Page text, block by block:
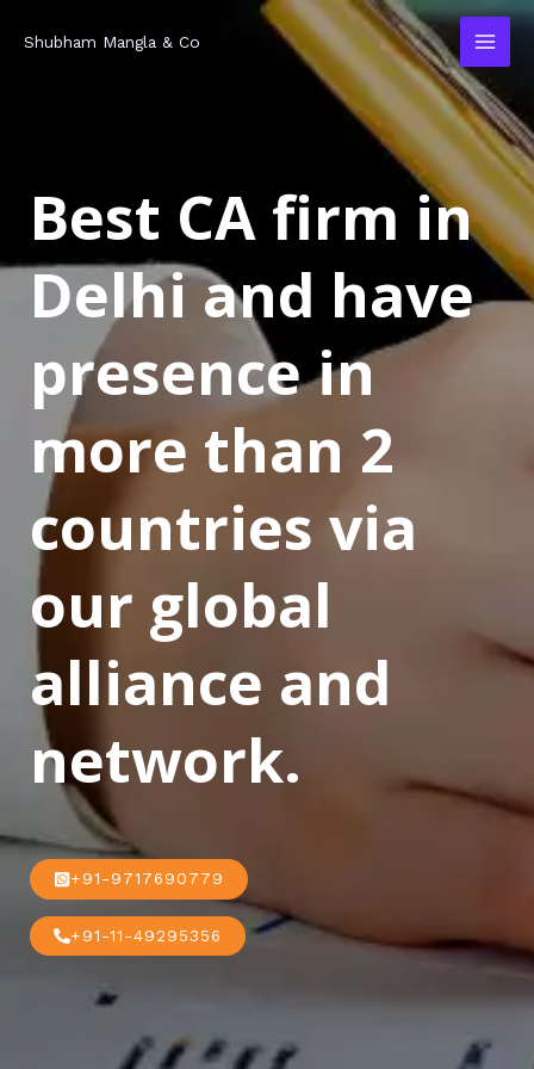
Shubham Mangla & Co
Best CA firm in
Delhi and have
presence in
more than 2
countries via
our global
alliance and
network.
+91-9717690779
+91-11-49295356